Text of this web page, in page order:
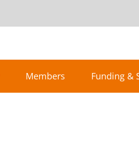
Members Funding &